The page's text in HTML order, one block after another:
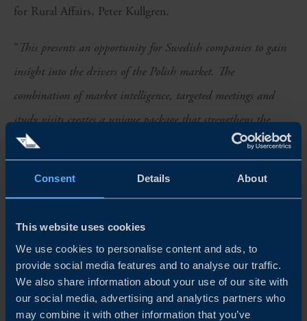
Consent Details About
This website uses cookies
We use cookies to personalise content and ads, to
provide social media features and to analyse our traffic.
We also share information about your use of our site with
our social media, advertising and analytics partners who
may combine it with other information that you’ve
for Rural Affairs, Peter Kullgren.
“This presents an opportunity for Swedish companies to gain
insight into the drivers of the Polish market. The
combination of market intelligence, targeted meetings and
study visits creates a unique package that strengthens the
ability of Swedish companies to grow in Poland
,” says Maria
The companies participating in the delegation are:
Gunnar Dafgård
Fazer Sweden
Lantmännen